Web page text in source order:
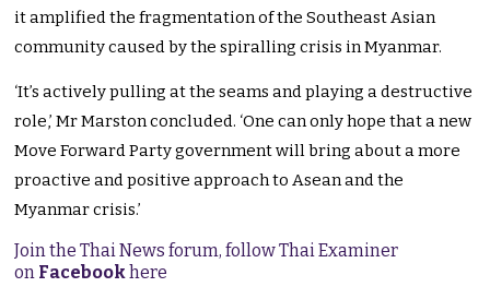
it amplified the fragmentation of the Southeast Asian
community caused by the spiralling crisis in Myanmar.
‘It’s actively pulling at the seams and playing a destructive
role,’ Mr Marston concluded. ‘One can only hope that a new
Move Forward Party government will bring about a more
proactive and positive approach to Asean and the
Myanmar crisis.’
Join the Thai News forum, follow Thai Examiner
on Facebookhere